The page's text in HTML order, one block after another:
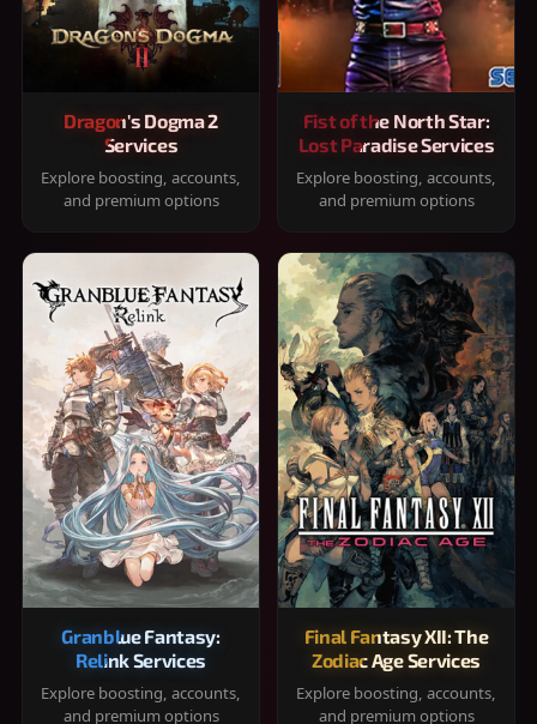
Dragon's Dogma 2
Services
Explore boosting, accounts,
and premium options
Fist of the North Star:
Lost Paradise Services
Explore boosting, accounts,
and premium options
Granblue Fantasy:
Relink Services
Explore boosting, accounts,
and premium options
Final Fantasy XII: The
Zodiac Age Services
Explore boosting, accounts,
and premium options